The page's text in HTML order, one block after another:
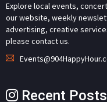
Explore local events,
our website, weekly
advertising, creative
please contact us.
Recent Posts